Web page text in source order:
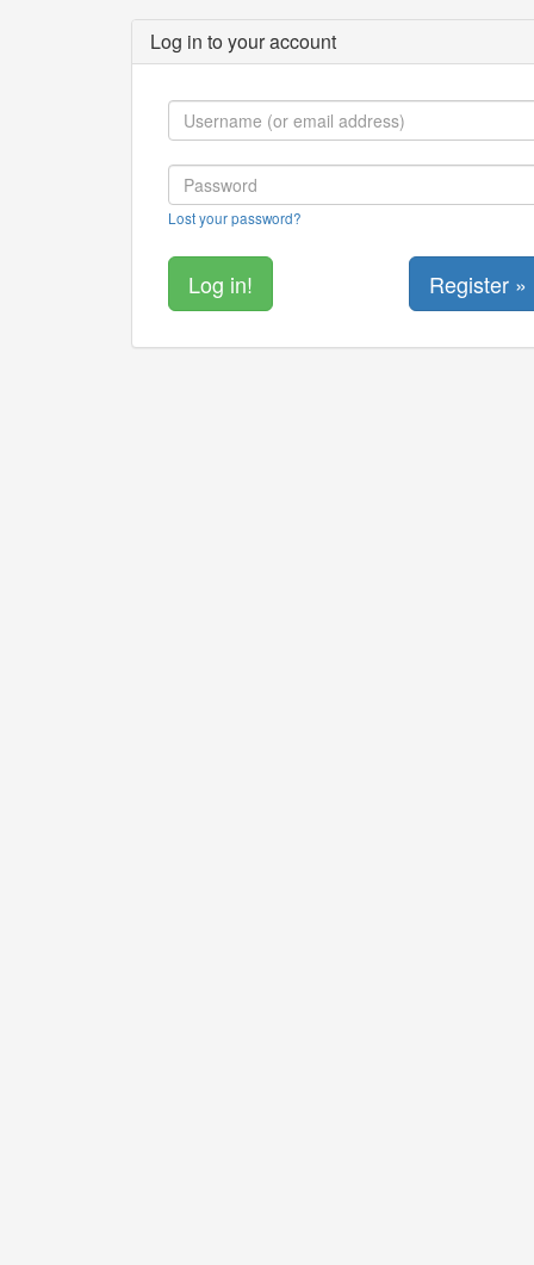
Log in to your account
Lost your password?
Register »